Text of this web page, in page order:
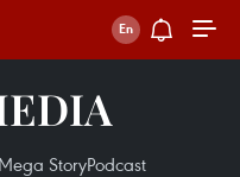
StoryPodcast